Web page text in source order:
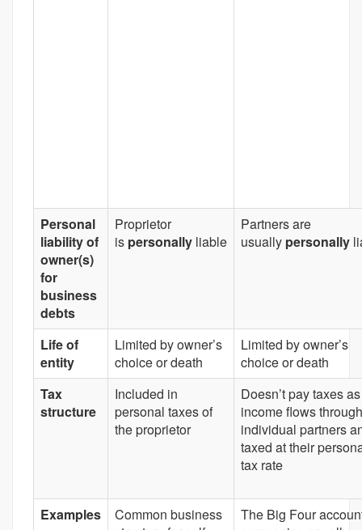
Personal
liability of
owner(s)
for
business
debts
Proprietor
is personally liable
Partners are
usually personally
Life of
entity
Limited by owner’s
choice or death
Limited by owner’s
choice or death
Tax
structure
Included in
personal taxes of
the proprietor
Doesn’t pay taxes as
income flows
individual partners
taxed at their
tax rate
Examples
Common business
The Big Four